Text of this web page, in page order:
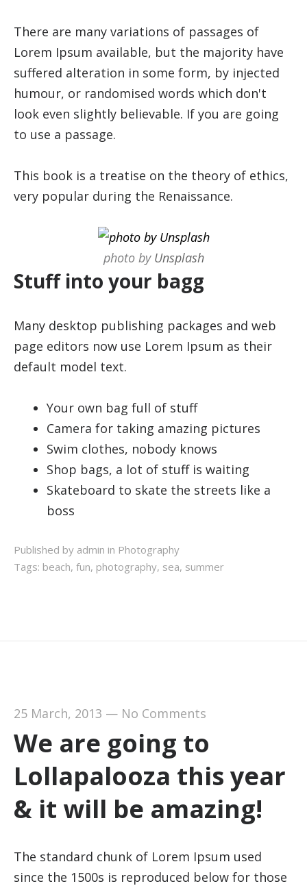
There are many variations of passages of
Lorem Ipsum available, but the majority have
suffered alteration in some form, by injected
humour, or randomised words which don't
look even slightly believable. If you are going
to use a passage.
This book is a treatise on the theory of ethics,
very popular during the Renaissance.
photo by Unsplash
Stuff into your bagg
Many desktop publishing packages and web
page editors now use Lorem Ipsum as their
default model text.
Your own bag full of stuff
Camera for taking amazing pictures
Swim clothes, nobody knows
Shop bags, a lot of stuff is waiting
Skateboard to skate the streets like a
boss
Published by admin in Photography
Tags: beach, fun, photography, sea, summer
25 March, 2013 — No Comments
We are going to
Lollapalooza this year
& it will be amazing!
The standard chunk of Lorem Ipsum used
since the 1500s is reproduced below for those